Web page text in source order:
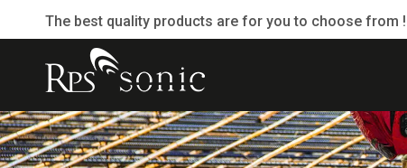
The best quality products are for you to choose from !